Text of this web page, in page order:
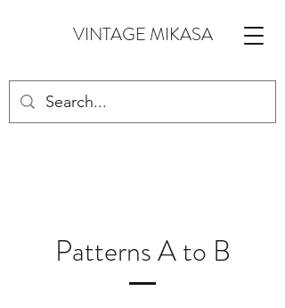
VINTAGE MIKASA
Patterns A to B